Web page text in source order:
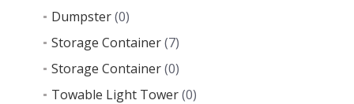
Dumpster(0)
Storage Container(7)
Storage Container(0)
Towable Light Tower(0)